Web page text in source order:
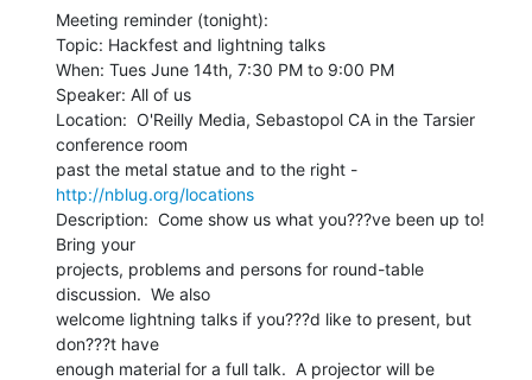
Meeting reminder (tonight):
Topic: Hackfest and lightning talks
When: Tues June 14th, 7:30 PM to 9:00 PM
Speaker: All of us
Location:  O'Reilly Media, Sebastopol CA in the Tarsier
conference room
http://nblug.org/locations
Description:  Come show us what you???ve been up to!
Bring your
projects, problems and persons for round-table
discussion.  We also
welcome lightning talks if you???d like to present, but
don???t have
enough material for a full talk.  A projector will be